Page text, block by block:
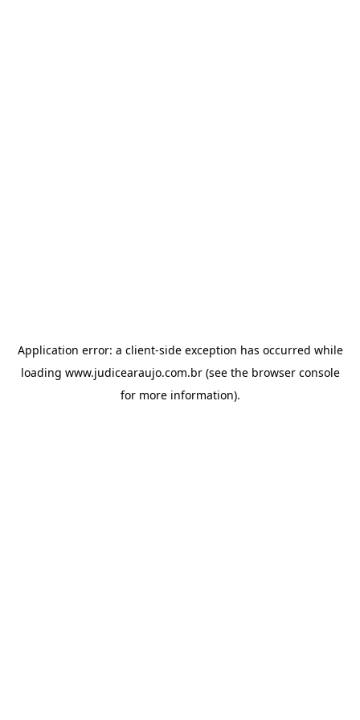
Application error: a client-side exception has occurred while
loading www.judicearaujo.com.br(see the browser console
for more information).